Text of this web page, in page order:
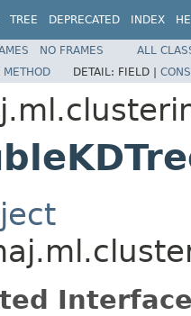
TREE DEPRECATED INDEX
NO FRAMES
ALL
METHOD DETAIL: FIELD |